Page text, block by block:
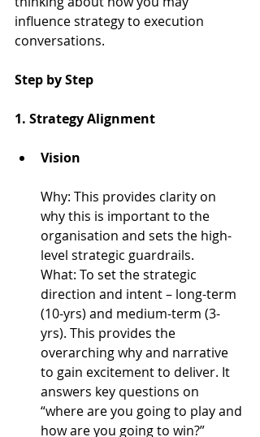
influence strategy to execution
conversations.
Step by Step
1. Strategy Alignment
Vision
Why: This provides clarity on
why this is important to the
organisation and sets the high-
level strategic guardrails.
What: To set the strategic
direction and intent – long-term
(10-yrs) and medium-term (3-
yrs). This provides the
overarching why and narrative
to gain excitement to deliver. It
answers key questions on
“where are you going to play and
how are you going to win?”